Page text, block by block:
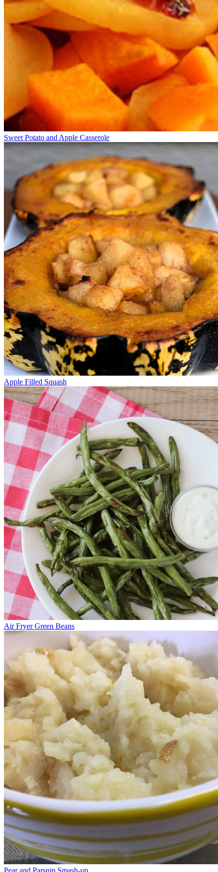
Sweet Potato and Apple Casserole
Apple Filled Squash
Air Fryer Green Beans